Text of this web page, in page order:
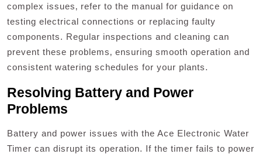
complex issues‚ refer to the manual for guidance on
testing electrical connections or replacing faulty
components. Regular inspections and cleaning can
prevent these problems‚ ensuring smooth operation and
consistent watering schedules for your plants.
Resolving Battery and Power
Problems
Battery and power issues with the Ace Electronic Water
Timer can disrupt its operation. If the timer fails to power